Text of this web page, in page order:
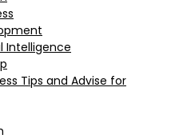
Intelligence
Tips and Advise for